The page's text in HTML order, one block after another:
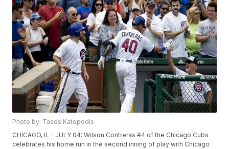
Photo by: Tasos Katopodis
CHICAGO, IL - JULY 04: Wilson Contreras #4 of the Chicago Cubs
celebrates his home run in the second inning of play with Chicago